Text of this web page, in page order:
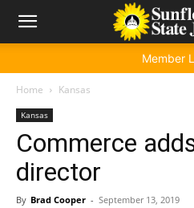
Member
Home Kansas
Kansas
Commerce
director
By Brad Cooper - September 13, 2019